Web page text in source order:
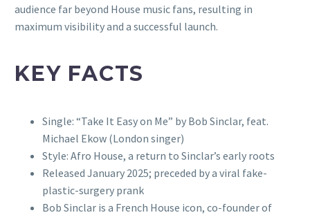
audience far beyond House music fans, resulting in
maximum visibility and a successful launch.
KEY FACTS
Single: “Take It Easy on Me” by Bob Sinclar, feat.
Michael Ekow (London singer)
Style: Afro House, a return to Sinclar’s early roots
Released January 2025; preceded by a viral fake-
plastic-surgery prank
Bob Sinclar is a French House icon, co-founder of